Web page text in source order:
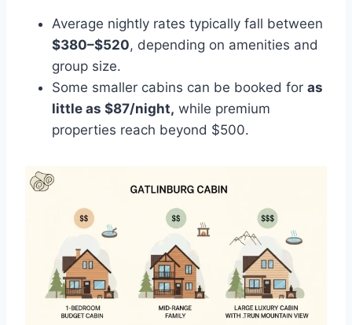
Average nightly rates typically fall between
$380–$520, depending on amenities and
group size.
Some smaller cabins can be booked for as
little as $87/night, while premium
properties reach beyond $500.